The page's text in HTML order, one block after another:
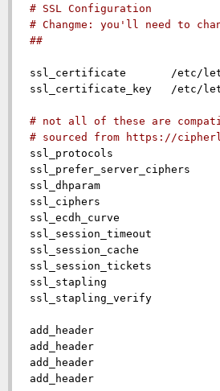
# SSL Configuration
# Changme: you'll need to
##
ssl_certificate
/etc/
ssl_certificate_key
/etc/
# not all of these are
# sourced from https://
ssl_protocols
ssl_prefer_server_ciphers
ssl_dhparam
ssl_ciphers
ssl_ecdh_curve
ssl_session_timeout
ssl_session_cache
ssl_session_tickets
ssl_stapling
ssl_stapling_verify
add_header
add_header
add_header
add_header